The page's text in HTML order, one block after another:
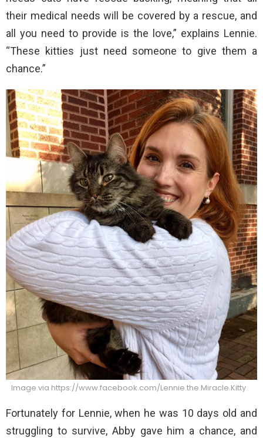
their medical needs will be covered by a rescue, and
all you need to provide is the love,” explains Lennie.
“These kitties just need someone to give them a
chance.”
Image via https://www.facebook.com/Lennie.the.Miracle.Kitty
Fortunately for Lennie, when he was 10 days old and
struggling to survive, Abby gave him a chance, and